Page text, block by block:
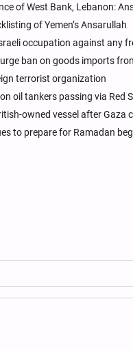
of West Bank, Lebanon:
of Yemen’s Ansarullah
occupation against any
ban on goods imports
terrorist organization
oil tankers passing via Red
owned vessel after Gaza
to prepare for Ramadan